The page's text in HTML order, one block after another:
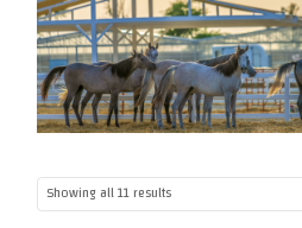
Showing all 11 results